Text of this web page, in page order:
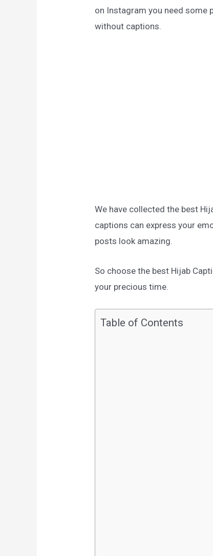
on Instagram you need some
without captions.
We have collected the best
captions can express your
posts look amazing.
So choose the best Hijab
your precious time.
Table of Contents